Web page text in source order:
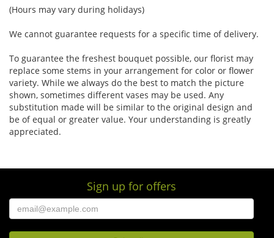
(Hours may vary during holidays)
We cannot guarantee requests for a specific time of delivery.
To guarantee the freshest bouquet possible, our florist may
replace some stems in your arrangement for color or flower
variety. While we always do the best to match the picture
shown, sometimes different vases may be used. Any
substitution made will be similar to the original design and
be of equal or greater value. Your understanding is greatly
appreciated.
Sign up for offers